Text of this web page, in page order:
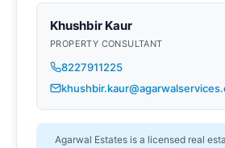
Khushbir Kaur
PROPERTY CONSULTANT
8227911225
Agarwal Estates is a licensed real